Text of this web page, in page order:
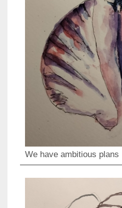
We have ambitious plans